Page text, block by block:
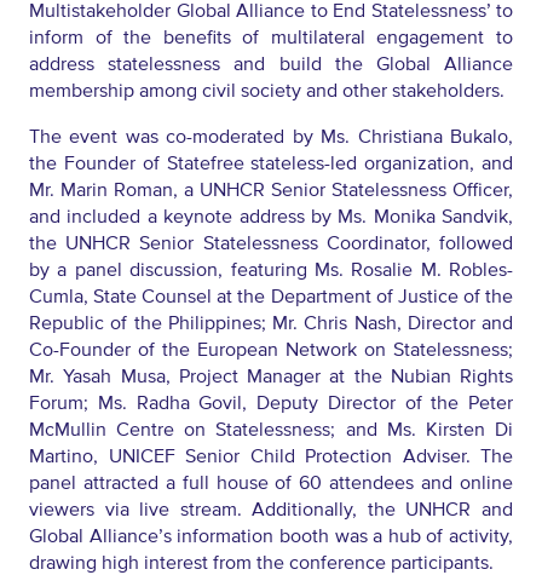
Multistakeholder Global Alliance to End Statelessness’ to
inform of the benefits of multilateral engagement to
address statelessness and
build the Global Alliance
membership among civil society and other stakeholders.
The event was co-moderated by Ms. Christiana Bukalo,
the FounderofStatefreestateless-led organization,and
Mr. Marin Roman, a UNHCR Senior Statelessness Officer,
and included a keynote address by Ms. Monika Sandvik,
the UNHCRSenior Statelessness Coordinator, followed
by a panel
discussion, featuring Ms. Rosalie M. Robles-
Cumla, State Counselat the Department of Justice of the
Republic of the Philippines; Mr.Chris Nash, Director and
Co-Founder of the European Network on Statelessness;
Mr.Yasah Musa, Project Manager at the Nubian Rights
Forum;
Ms. Radha Govil , Deputy Directorof the Peter
McMullin Centre on Statelessness; and
Ms.
Kirsten Di
Martino, UNICEF Senior Child Protection Adviser. The
panel attracted a full house of 60 attendees and online
viewers via live stream. Additionally, the UNHCR and
Global Alliance’s information booth was a hub of activity,
drawing high interest from the conference participants.